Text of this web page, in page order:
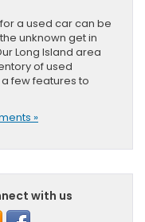
a used car can be
unknown get in
Long Island area
of used
few features to
»
with us